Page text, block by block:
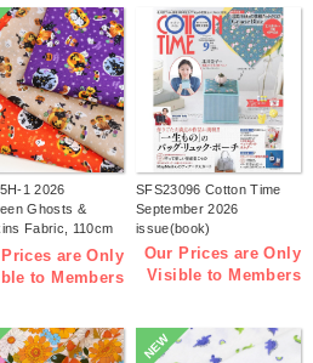
1 2026
Ghosts &
Fabric, 110cm
unit(m)are Only
to Members
SFS23096 Cotton Time
September 2026
issue(book)
Our Prices are Only
Visible to Members
NEW